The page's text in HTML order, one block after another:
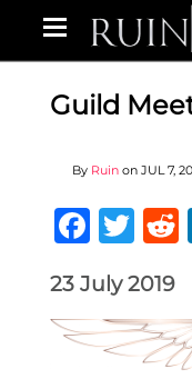
Guild
By Ruin on JUL 7,
23 July 2019